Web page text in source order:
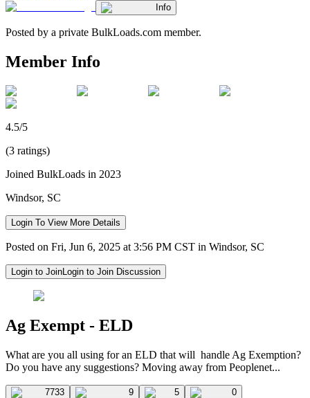
Info
Posted by a private BulkLoads.com member.
Member Info
4.5/5
(3 ratings)
Joined BulkLoads in 2023
Windsor, SC
Login To View More Details
Posted on Fri, Jun 6, 2025 at 3:56 PM CST in Windsor, SC
Login to JoinLogin to Join Discussion
Ag Exempt - ELD
What are you all using for an ELD that will handle Ag Exemption?
Do you have any suggestions? Moving away from Peoplenet...
7733 9 5 0